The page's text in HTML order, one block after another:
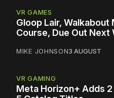
VR GAMES
Gloop Lair,
Course, Due Out Next
MIKE JOHNSON3 AUGUST
VR GAMING
Meta Horizon+ Adds